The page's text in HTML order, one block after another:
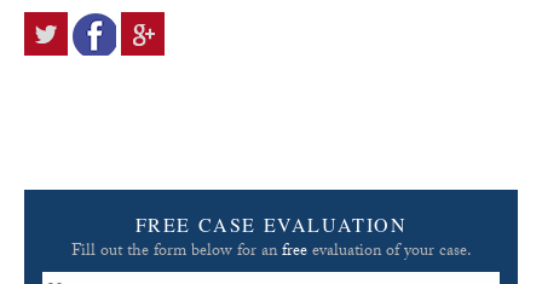
FREE CASE EVALUATION
Fill out the form below for anfreeevaluation of your case.